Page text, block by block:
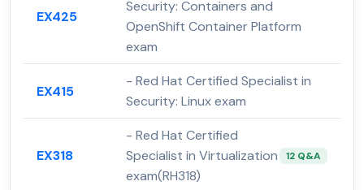
EX425
Security: Containers and
OpenShift Container Platform
exam
EX415
- Red Hat Certified Specialist in
Security: Linux exam
EX318
- Red Hat Certified
Specialist in Virtualization
exam(RH318)
12 Q&A